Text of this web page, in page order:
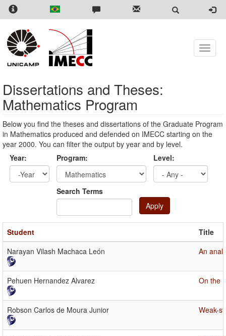
Skip
content
Toggle
Dissertations and Theses:
Mathematics Program
Below you find the theses and dissertations of the Graduate Program
in Mathematics produced and defended on IMECC starting on the
year 2000. You can filter the output by year and by level.
Year:
Program: Level:
Search Terms
Apply
Student
Title
Narayan Vilash Machaca León
An
Pehuen Hernandez Alvarez On the
Robson Carlos de Moura Junior Weak-